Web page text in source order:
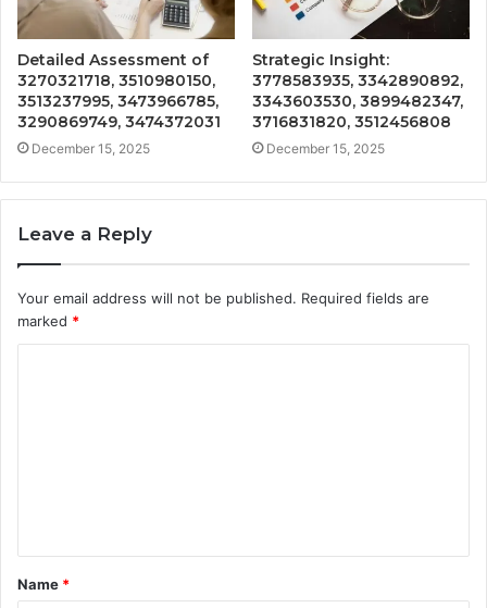
Detailed Assessment of
3270321718, 3510980150,
3513237995, 3473966785,
3290869749, 3474372031
December 15, 2025
Strategic Insight:
3778583935, 3342890892,
3343603530, 3899482347,
3716831820, 3512456808
December 15, 2025
Leave a Reply
Your email address will not be published. Required fields are
marked *
t
*
Name *